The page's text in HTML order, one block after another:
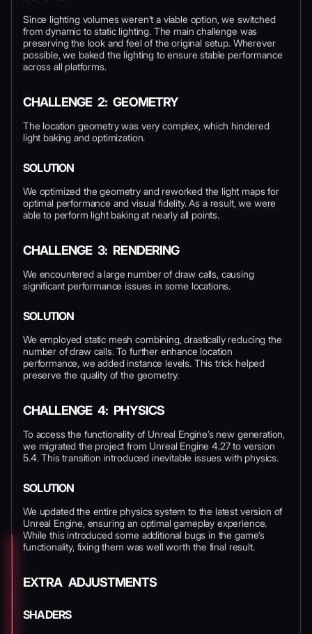
Since lighting volumes weren’t a viable option, we switched
from dynamic to static lighting. The main challenge was
preserving the look and feel of the original setup. Wherever
possible, we baked the lighting to ensure stable performance
across all platforms.
CHALLENGE 2: GEOMETRY
The location geometry was very complex, which hindered
light baking and optimization.
SOLUTION
We optimized the geometry and reworked the light maps for
optimal performance and visual fidelity. As a result, we were
able to perform light baking at nearly all points.
CHALLENGE 3: RENDERING
We encountered a large number of draw calls, causing
significant performance issues in some locations.
SOLUTION
We employed static mesh combining, drastically reducing the
number of draw calls. To further enhance location
performance, we added instance levels. This trick helped
preserve the quality of the geometry.
CHALLENGE 4: PHYSICS
To access the functionality of Unreal Engine’s new generation,
we migrated the project from Unreal Engine 4.27 to version
5.4. This transition introduced inevitable issues with physics.
SOLUTION
We updated the entire physics system to the latest version of
Unreal Engine, ensuring an optimal gameplay experience.
While this introduced some additional bugs in the game’s
functionality, fixing them was well worth the final result.
EXTRA ADJUSTMENTS
SHADERS